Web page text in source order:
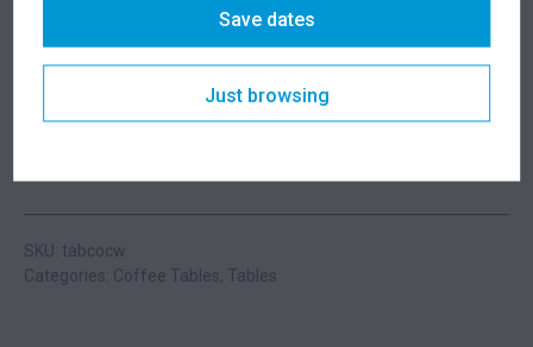
Colour White
SKU: tabcocw
Categories: Coffee Tables, Tables
Save dates
Just browsing